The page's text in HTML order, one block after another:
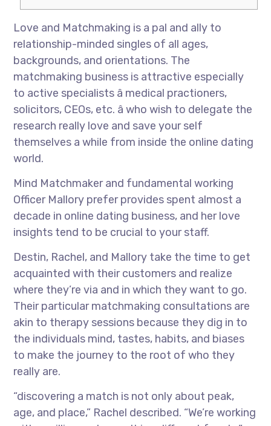
Love and Matchmaking is a pal and ally to
relationship-minded singles of all ages,
backgrounds, and orientations. The
matchmaking business is attractive especially
to active specialists â medical practioners,
solicitors, CEOs, etc. â who wish to delegate the
research really love and save your self
themselves a while from inside the online dating
world.
Mind Matchmaker and fundamental working
Officer Mallory prefer provides spent almost a
decade in online dating business, and her love
insights tend to be crucial to your staff.
Destin, Rachel, and Mallory take the time to get
acquainted with their customers and realize
where they’re via and in which they want to go.
Their particular matchmaking consultations are
akin to therapy sessions because they dig in to
the individuals mind, tastes, habits, and biases
to make the journey to the root of who they
really are.
“discovering a match is not only about peak,
age, and place,” Rachel described. “We’re working